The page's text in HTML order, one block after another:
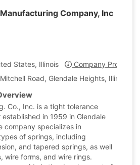
Company, Inc
States, Illinois
Company Profile
Road, Glendale Heights, Illinois,
Co., Inc. is a tight tolerance
in 1959 in Glendale
company specializes in
of springs, including
and tapered springs, as well
wire forms, and wire rings.